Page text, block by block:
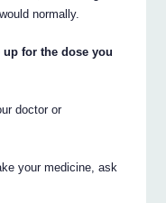
normally.
up for the dose you
doctor or
your medicine, ask